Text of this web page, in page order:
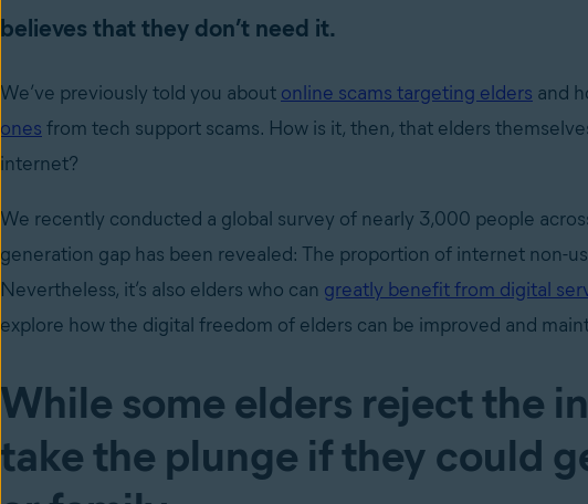
believes that they don’t need it.
We’ve previously told you about online scams targeting elders and
ones from tech support scams. How is it, then, that elders
internet?
We recently conducted a global survey of nearly 3,000 people
generation gap has been revealed: The proportion of internet non-
Nevertheless, it’s also elders who can greatly benefit from digital
explore how the digital freedom of elders can be improved and
While some elders reject the
take the plunge if they could